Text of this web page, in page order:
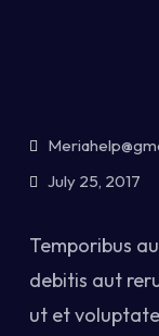
July 25, 2017
Temporibus
debitis aut
ut et